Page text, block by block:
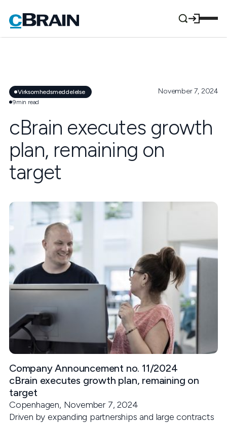
Virksomhedsmeddelelse
9min read
November 7, 2024
cBrain executes growth
plan, remaining on
target
Company Announcement no. 11/2024
cBrain executes growth plan, remaining on
target
Copenhagen, November 7, 2024
Driven by expanding partnerships and large contracts